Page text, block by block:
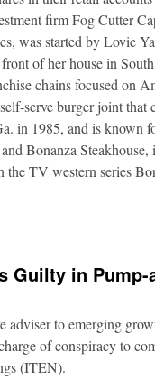
firm Fog Cutter
was started by Lovie
of her house in
chains focused on
serve burger joint
in 1985, and is known
Bonanza
the TV western series
Guilty in Pump-
to emerging
of conspiracy to
(ITEN).